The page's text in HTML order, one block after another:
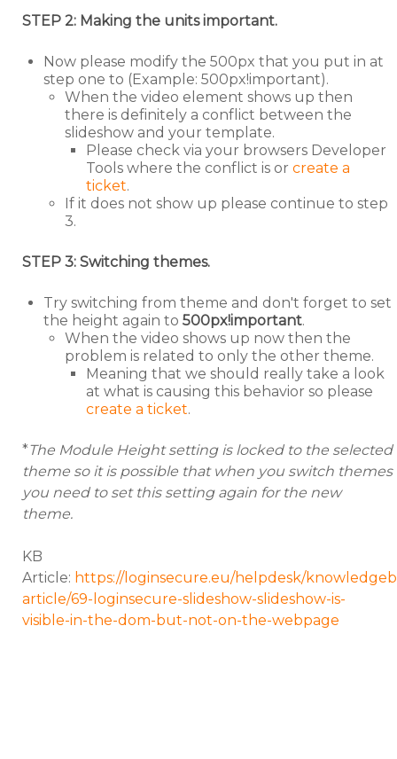
STEP 2: Making the units important.
Now please modify the 500px that you put in at
step one to (Example: 500px!important).
When the video element shows up then
there is definitely a conflict between the
slideshow and your template.
Please check via your browsers Developer
Tools where the conflict is or create a
ticket.
If it does not show up please continue to step
3.
STEP 3: Switching themes.
Try switching from theme and don't forget to set
the height again to 500px!important.
When the video shows up now then the
problem is related to only the other theme.
Meaning that we should really take a look
at what is causing this behavior so please
create a ticket.
*The Module Height setting is locked to the selected
theme so it is possible that when you switch themes
you need to set this setting again for the new
theme.
KB
Article: https://loginsecure.eu/helpdesk/
article/69-loginsecure-slideshow-slideshow-is-
visible-in-the-dom-but-not-on-the-webpage